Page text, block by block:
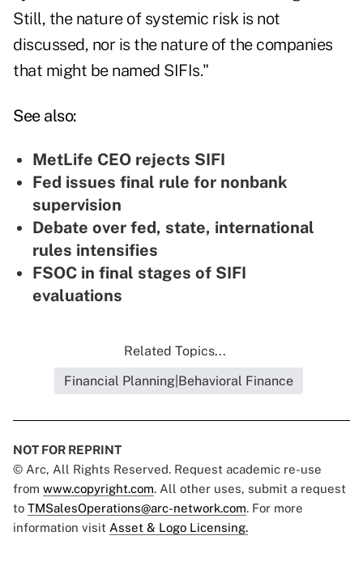
Still, the nature of systemic risk is not
discussed, nor is the nature of the companies
that might be named SIFIs."
See also:
MetLife CEO rejects SIFI
Fed issues final rule for nonbank
supervision
Debate over fed, state, international
rules intensifies
FSOC in final stages of SIFI
evaluations
Related Topics...
Financial Planning|Behavioral Finance
NOT FOR REPRINT
© Arc, All Rights Reserved. Request academic re-use
from www.copyright.com. All other uses, submit a request
to TMSalesOperations@arc-network.com. For more
information visit Asset & Logo Licensing.